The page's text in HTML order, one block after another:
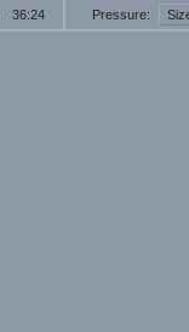
36:24 Pressure